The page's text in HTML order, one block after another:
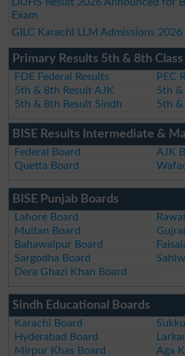
DUHS Result 2026 Announced for
Exam
GILC Karachi LLM Admissions
Primary Results 5th & 8th Class
FDE Federal Results
PEC
5th & 8th Result AJK
5th &
5th & 8th Result Sindh
5th &
BISE Results Intermediate &
Federal Board
AJK
Quetta Board
BISE Punjab Boards
Lahore Board
Multan Board
Bahawalpur Board
Sargodha Board
Dera Ghazi Khan Board
Sindh Educational Boards
Karachi Board
Hyderabad Board
Mirpur Khas Board
Aga